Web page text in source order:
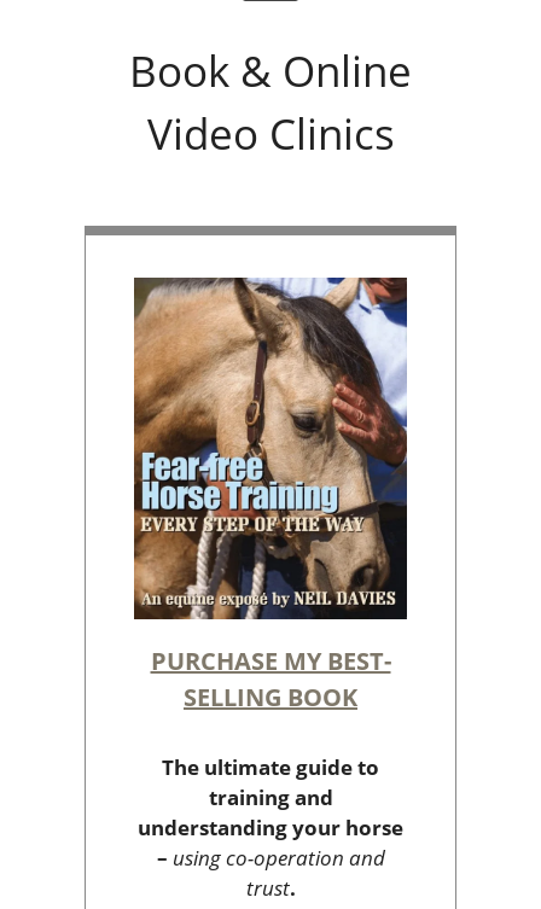
Book & Online
Video Clinics
PURCHASE MY BEST-
SELLING BOOK
The ultimate guide to
training and
understanding your horse
– using co-operation and
trust.